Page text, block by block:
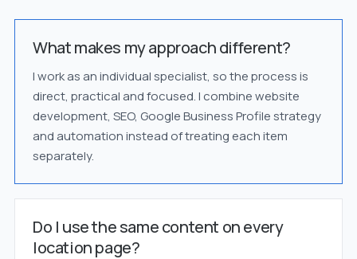
What makes my approach different?
I work as an individual specialist, so the process is
direct, practical and focused. I combine website
development, SEO, Google Business Profile strategy
and automation instead of treating each item
separately.
Do I use the same content on every
location page?